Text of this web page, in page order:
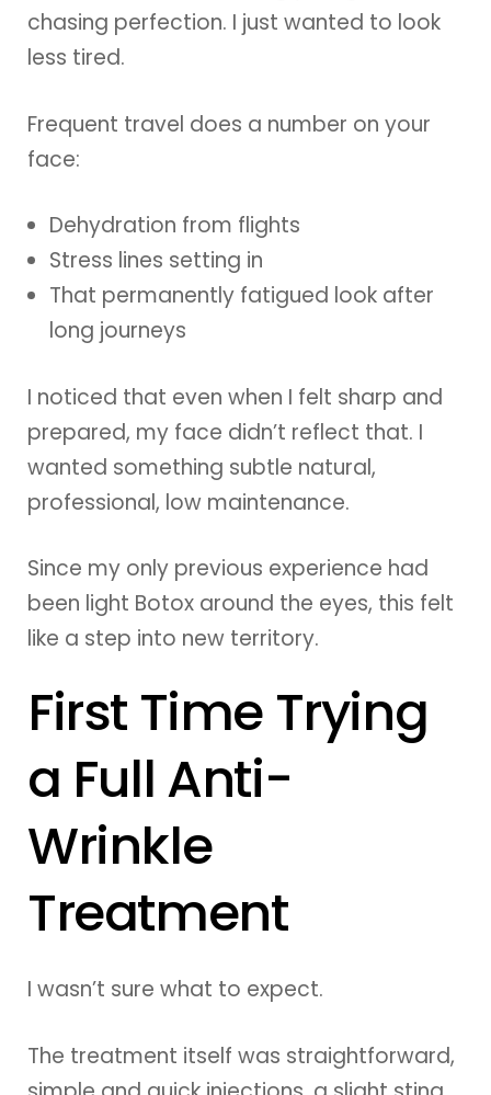
chasing perfection. I just wanted to look
less tired.
Frequent travel does a number on your
face:
Dehydration from flights
Stress lines setting in
That permanently fatigued look after
long journeys
I noticed that even when I felt sharp and
prepared, my face didn’t reflect that. I
wanted something subtle natural,
professional, low maintenance.
Since my only previous experience had
been light Botox around the eyes, this felt
like a step into new territory.
First Time Trying
a Full Anti-
Wrinkle
Treatment
I wasn’t sure what to expect.
The treatment itself was straightforward,